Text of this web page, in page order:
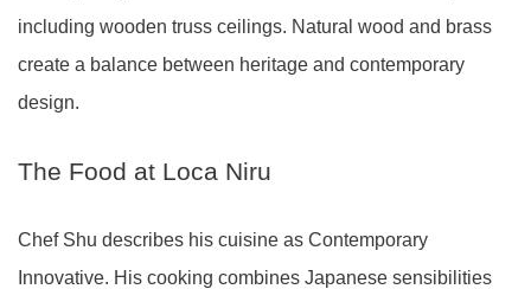
including wooden truss ceilings. Natural wood and brass
create a balance between heritage and contemporary
design.
The Food at Loca Niru
Chef Shu describes his cuisine as Contemporary
Innovative. His cooking combines Japanese sensibilities